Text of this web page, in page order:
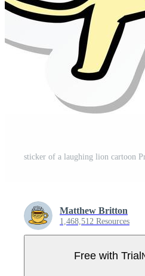
sticker of a laughing lion cartoon
Matthew Britton
1,468,512 Resources
Free with Trial